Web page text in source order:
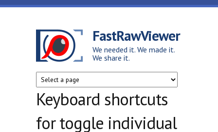
Skip to main content
FastRawViewer
We needed it. We made it.
We share it.
Keyboard shortcuts
for toggle individual